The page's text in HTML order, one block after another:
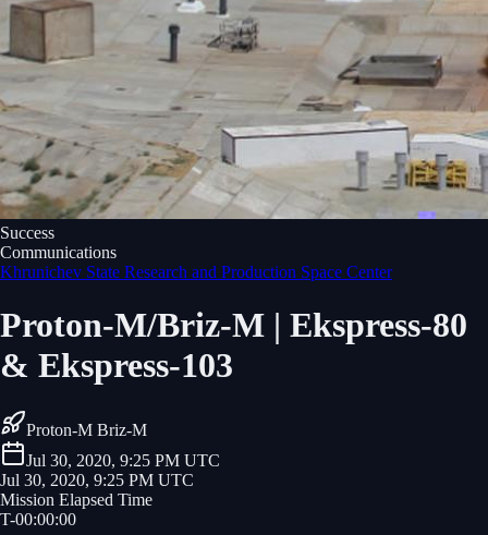
Success
Communications
Khrunichev State Research and Production Space Center
Proton-M/Briz-M | Ekspress-80
& Ekspress-103
Proton-M Briz-M
Jul 30, 2020, 9:25 PM UTC
Jul 30, 2020, 9:25 PM UTC
Mission Elapsed Time
T-00:00:00